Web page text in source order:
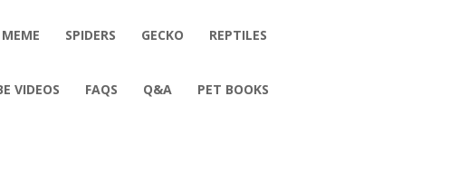
SPIDERS GECKO REPTILES
VIDEOS FAQS Q&A PET BOOKS